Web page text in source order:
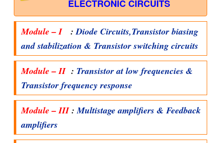
ELECTRONIC CIRCUITS
Module – I:Diode Circuits,Transistor biasing
and stabilization & Transistor switching circuits
Module – II: Transistor at low frequencies &
Transistor frequency response
Module – III:Multistage amplifiers & Feedback
amplifiers